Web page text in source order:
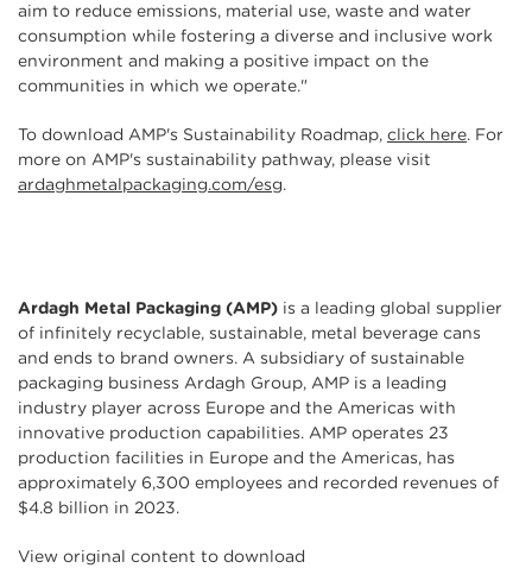
aim to reduce emissions, material use, waste and water
consumption while fostering a diverse and inclusive work
environment and making a positive impact on the
communities in which we operate."
To download AMP's Sustainability Roadmap, click here. For
more on AMP's sustainability pathway, please visit
ardaghmetalpackaging.com/esg.
Ardagh Metal Packaging (AMP) is a leading global supplier
of infinitely recyclable, sustainable, metal beverage cans
and ends to brand owners. A subsidiary of sustainable
packaging business Ardagh Group, AMP is a leading
industry player across Europe and the Americas with
innovative production capabilities. AMP operates 23
production facilities in Europe and the Americas, has
approximately 6,300 employees and recorded revenues of
$4.8 billion in 2023.
View original content to download